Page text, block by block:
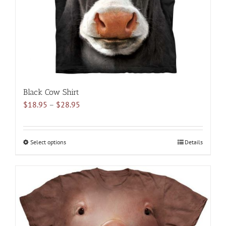
on
the
product
page
Black Cow Shirt
$18.95 – $28.95
$18.95
Select optionsThis
multiple
variants.
The
options
Details